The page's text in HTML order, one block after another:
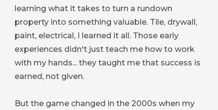
learning what it takes to turn a rundown
property into something valuable. Tile, drywall,
paint, electrical, I learned it all. Those early
experiences didn't just teach me how to work
with my hands... they taught me that success is
earned, not given.
But the game changed in the 2000s when my